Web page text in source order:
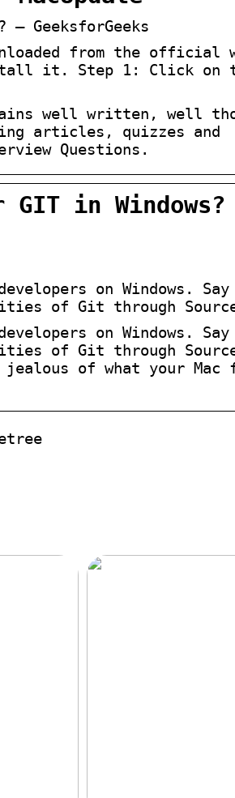
GeeksforGeeks
from the official
it. Step 1: Click on
well written, well
articles, quizzes and
Questions.
in Windows?
on Windows. Say
of Git through
on Windows. Say
of Git through
of what your Mac